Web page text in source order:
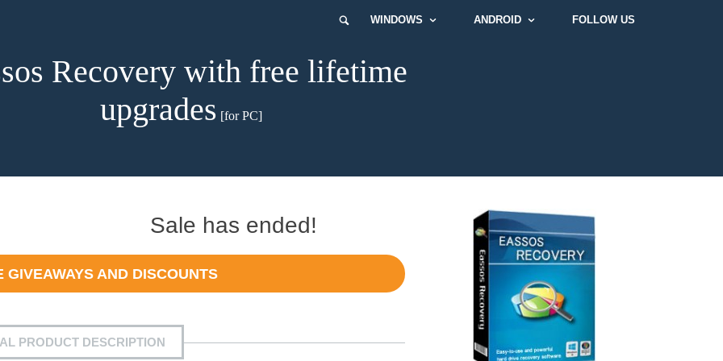
WINDOWS ANDROID FOLLOW US
Recovery with free lifetime
upgrades [for PC]
Sale has ended!
GIVEAWAYS AND DISCOUNTS
PRODUCT DESCRIPTION